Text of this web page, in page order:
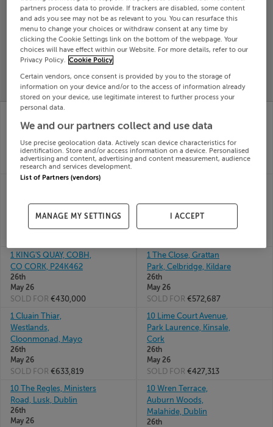
Search
SOLD
PROPERTY
PRICES
CHANGES
ADDED
4 PALACE GARDENS,
DAME ST, DUBLIN 2,
26th
May 26
SOLD FOR€375,000
Place, Tullamore, Offaly
May 26
SOLD FOR€422,907
1 Fountain Field, Dublin
Kilkenny
May 26
Galway, H91RA41
May 26
1 KING'S QUAY, COBH,
CO CORK, P24K462
26th
May 26
SOLD FOR €430,000
1 The Close, Grattan
Park, Celbridge, Kildare
26th
May 26
SOLD FOR €572,687
1 Cluain Thiar,
Westlands,
Cloonmonad, Mayo
26th
May 26
SOLD FOR €633,819
10 Lime Court Avenue,
Park Laurence, Kinsale,
Cork
26th
May 26
SOLD FOR €427,313
10 The Regles, Ministers
Road, Lusk, Dublin
26th
May 26
10 Wren Terrace,
Auburn Woods,
Malahide, Dublin
26th
partners process data to provide. If trackers are disabled, some content
and ads you see may not be as relevant to you. You can resurface this
menu to change your choices or withdraw consent at any time by
clicking the Cookie Settings link on the bottom of the webpage. Your
choices will have effect within our Website. For more details, refer to our
Privacy Policy.
Cookie Policy
Certain vendors, once consent is provided by you to the storage of
information on your device and/or to the access of information already
stored on your device, use legitimate interest to further process your
personal data.
We and our partners collect and use data
Use precise geolocation data. Actively scan device characteristics for
identification. Store and/or access information on a device. Personalised
advertising and content, advertising and content measurement, audience
research and services development.
List of Partners (vendors)
MANAGE MY SETTINGS I ACCEPT